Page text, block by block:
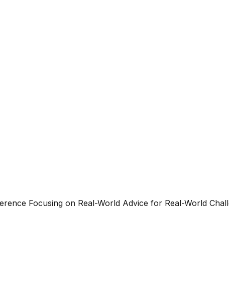
Focusing on Real-World Advice for Real-World